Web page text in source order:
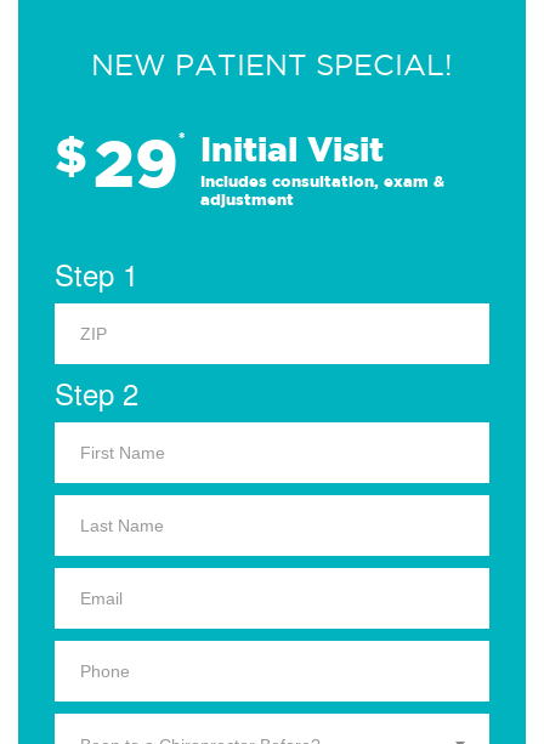
NEW PATIENT SPECIAL!
$29* Initial Visit
Includes consultation, exam &
adjustment
Step 1
Step 2